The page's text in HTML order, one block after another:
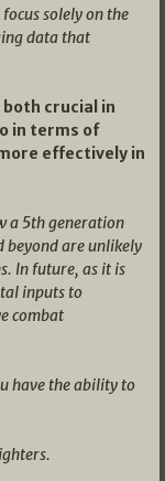
solely on the
data that
crucial in
in terms of
effectively in
a 5th generation
beyond are unlikely
In future, as it is
inputs to
combat
have the ability to